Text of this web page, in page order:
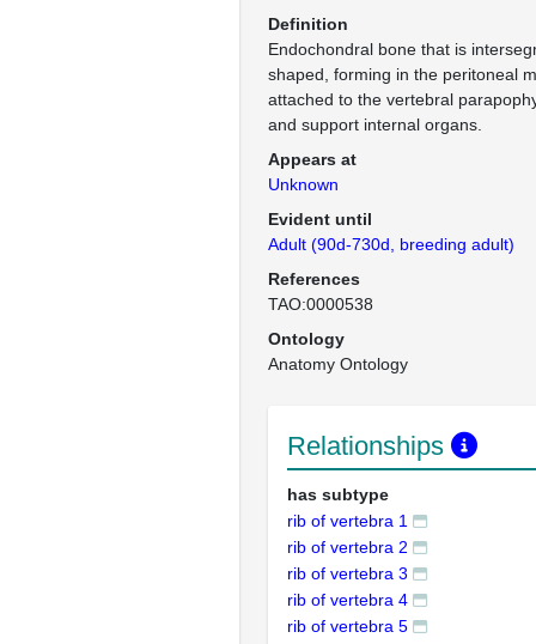
Definition
Endochondral bone that is
shaped, forming in the peritoneal
attached to the vertebral
and support internal organs.
Appears at
Unknown
Evident until
Adult (90d-730d, breeding adult)
References
TAO:0000538
Ontology
Anatomy Ontology
Relationships
has subtype
rib of vertebra 1
rib of vertebra 2
rib of vertebra 3
rib of vertebra 4
rib of vertebra 5